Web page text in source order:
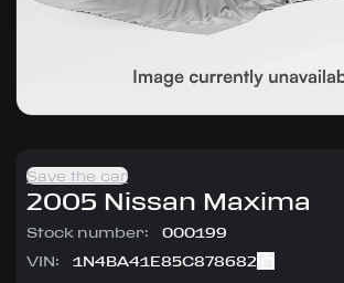
Save the car
2005 Nissan Maxima
Stock number:
000199
VIN:
1N4BA41E85C878682